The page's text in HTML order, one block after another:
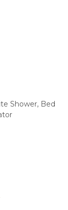
Shower, Bed